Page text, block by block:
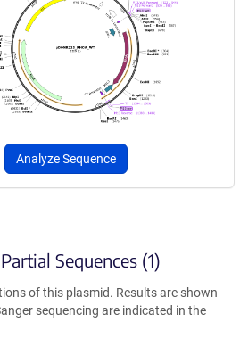
Analyze Sequence
Sequences (1)
of this plasmid. Results are shown
sequencing are indicated in the